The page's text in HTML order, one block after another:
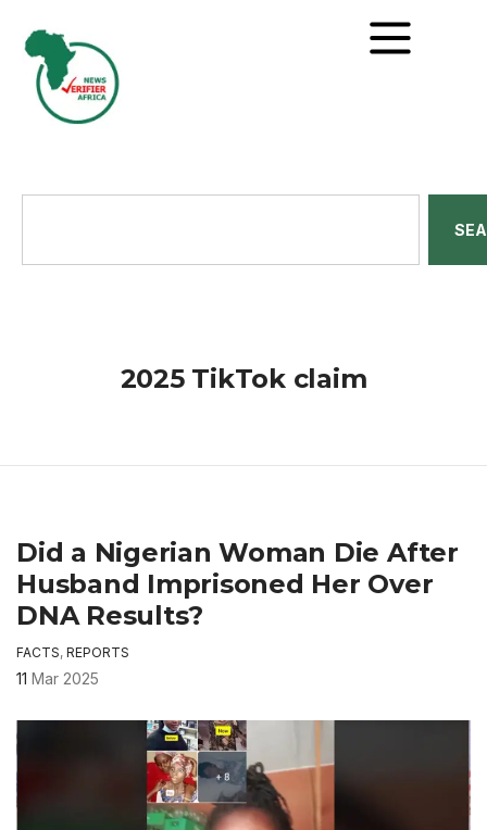
2025 TikTok claim
Did a Nigerian Woman Die After
Husband Imprisoned Her Over
DNA Results?
FACTS, REPORTS
11 Mar 2025